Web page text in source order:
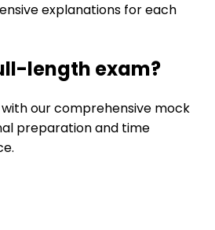
explanations for each
length exam?
our comprehensive mock
preparation and time